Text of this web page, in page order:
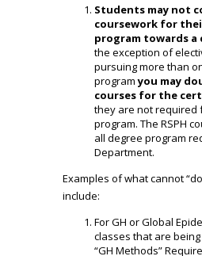
Students may not
coursework for
program towards a
the exception of
pursuing more than
programyou may
courses for the
they are not required
program. The RSPH
all degree program
Department.
Examples of what cannot
include:
For GH or Global
classes that are
“GH Methods”